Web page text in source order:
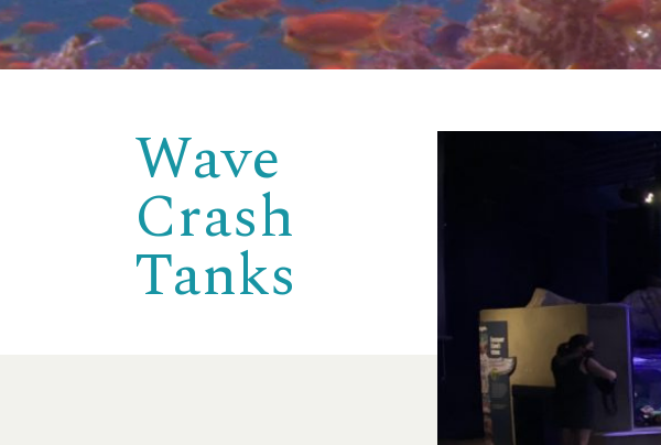
Wave
Crash
Tanks